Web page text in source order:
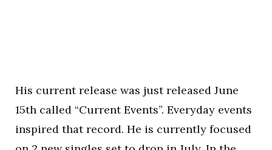
His current release was just released June
15th called “Current Events”. Everyday events
inspired that record. He is currently focused